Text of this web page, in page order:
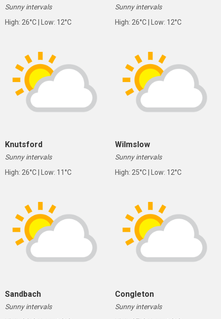
Sunny intervals
High: 26°C | Low: 12°C
Sunny intervals
High: 26°C | Low: 12°C
Knutsford
Sunny intervals
High: 26°C | Low: 11°C
Wilmslow
Sunny intervals
High: 25°C | Low: 12°C
Sandbach
Sunny intervals
Congleton
Sunny intervals